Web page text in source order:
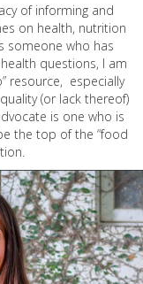
of informing and
on health, nutrition
someone who has
questions, I am
resource, especially
(or lack thereof)
is one who is
the top of the “food